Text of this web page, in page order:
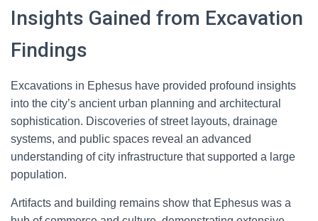
Insights Gained from Excavation
Findings
Excavations in Ephesus have provided profound insights
into the city’s ancient urban planning and architectural
sophistication. Discoveries of street layouts, drainage
systems, and public spaces reveal an advanced
understanding of city infrastructure that supported a large
population.
Artifacts and building remains show that Ephesus was a